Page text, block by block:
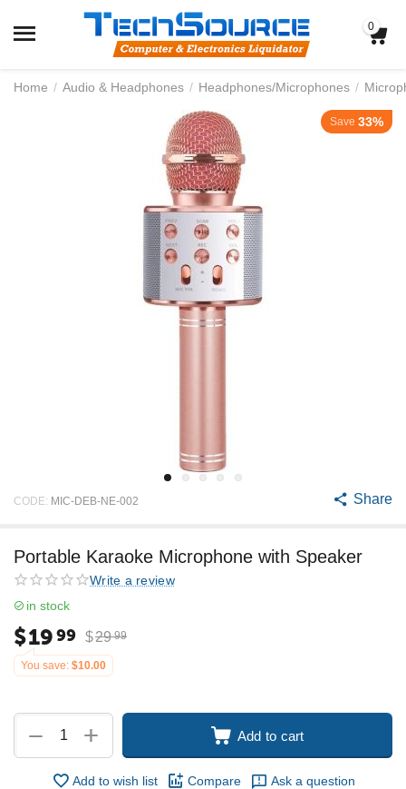
0
Home / Audio & Headphones / Headphones/Microphones /
Save 33%
CODE: MIC-DEB-NE-002 Share
Portable Karaoke Microphone with Speaker
Write a review
in stock
$1999 $29 99
You save: $10.00
+
− Add to cart
Add to wish list Compare Ask a question